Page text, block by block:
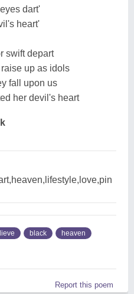
dart'
heart'
swift depart
up as idols
fall upon us
her devil's heart
black heaven
Report this poem